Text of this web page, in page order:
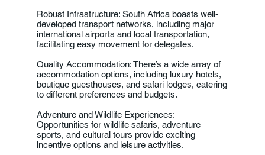
Robust Infrastructure: South Africa boasts well-
developed transport networks, including major
international airports and local transportation,
facilitating easy movement for delegates.
Quality Accommodation: There’s a wide array of
accommodation options, including luxury hotels,
boutique guesthouses, and safari lodges, catering
to different preferences and budgets.
Adventure and Wildlife Experiences:
Opportunities for wildlife safaris, adventure
sports, and cultural tours provide exciting
incentive options and leisure activities.